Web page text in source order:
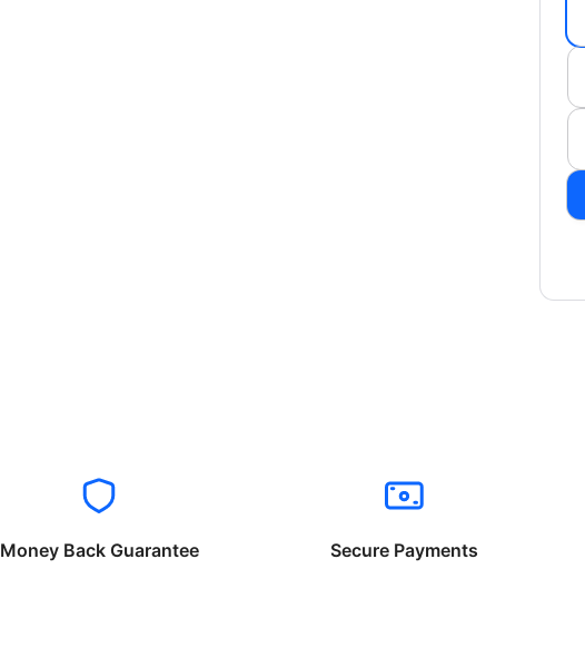
Money Back Guarantee Secure Payments